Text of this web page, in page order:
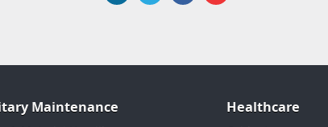
Maintenance Healthcare